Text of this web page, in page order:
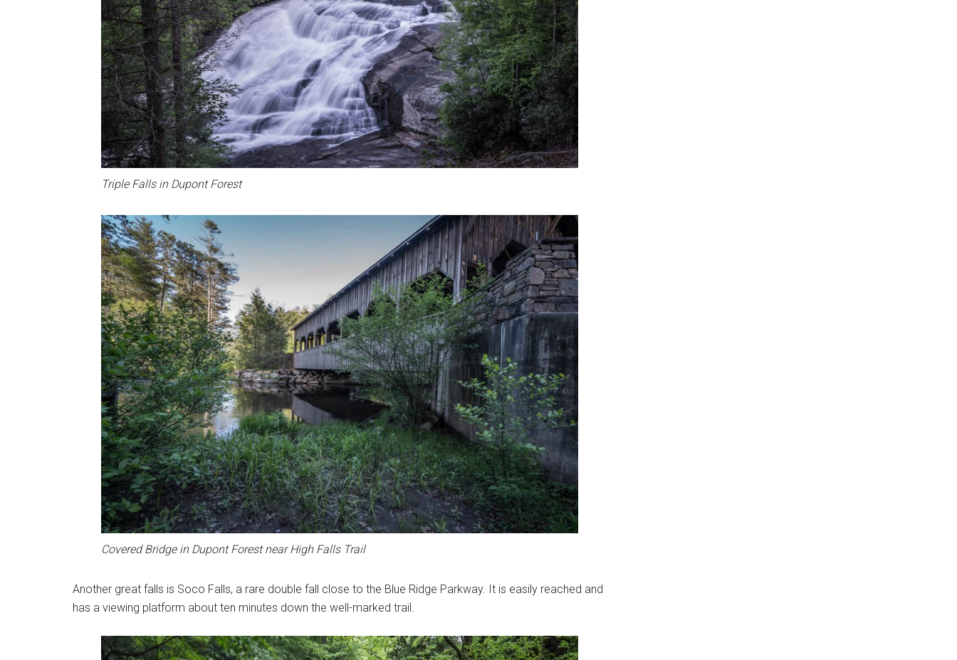
Triple Falls in Dupont Forest
Covered Bridge in Dupont Forest near High Falls Trail
Another great falls is Soco Falls, a rare double fall close to the Blue Ridge Parkway. It is easily reached and
has a viewing platform about ten minutes down the well-marked trail.